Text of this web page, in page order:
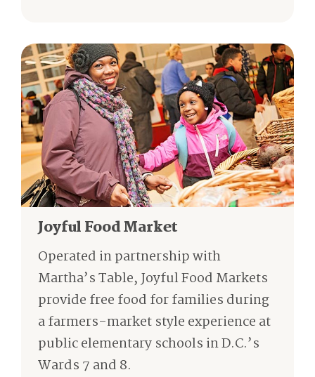
Joyful Food Market
Operated in partnership with
Martha’s Table, Joyful Food Markets
provide free food for families during
a farmers-market style experience at
public elementary schools in D.C.’s
Wards 7 and 8.